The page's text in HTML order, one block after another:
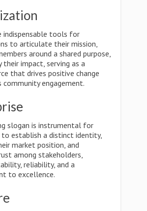
indispensable tools for
to articulate their mission,
around a shared purpose,
their impact, serving as a
that drives positive change
engagement.
slogan is instrumental for
to establish a distinct identity,
market position, and
among stakeholders,
reliability, and a
to excellence.